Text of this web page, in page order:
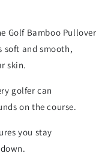
Golf Bamboo Pullover
soft and smooth,
skin.
golfer can
on the course.
you stay